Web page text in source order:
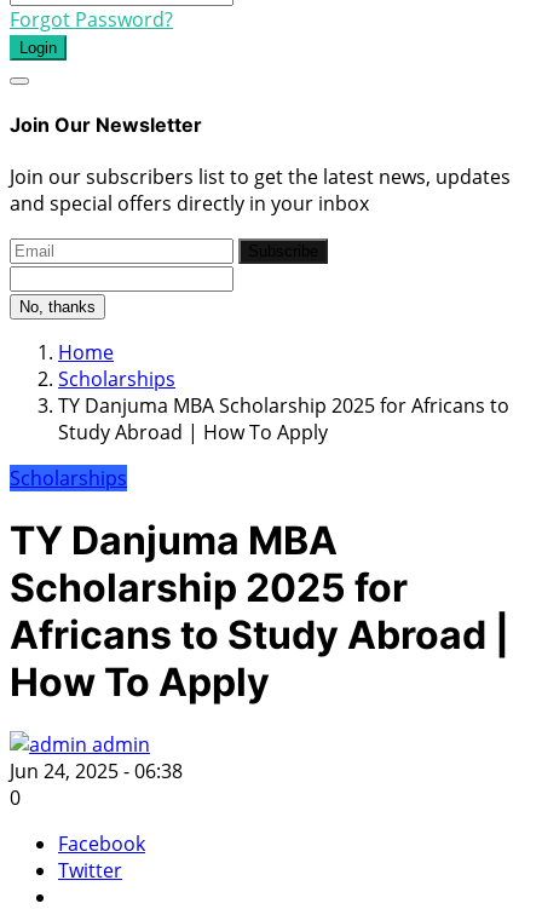
Forgot Password?
Login
Join Our Newsletter
Join our subscribers list to get the latest news, updates
and special offers directly in your inbox
No, thanks
Home
Scholarships
TY Danjuma MBA Scholarship 2025 for Africans to
Study Abroad | How To Apply
Scholarships
TY Danjuma MBA
Scholarship 2025 for
Africans to Study Abroad |
How To Apply
admin
Jun 24, 2025 - 06:38
0
Facebook
Twitter